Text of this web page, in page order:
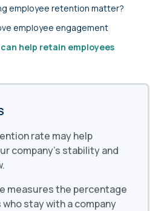
employee retention matter?
employee engagement
help retain employees
rate may help
company’s stability and
measures the percentage
stay with a company